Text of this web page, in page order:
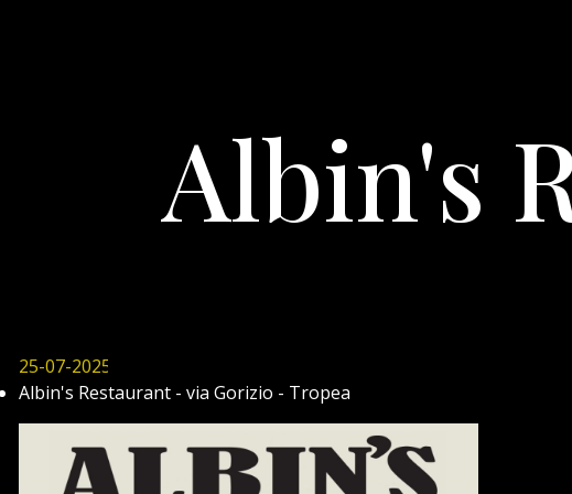
Albin's
25-07-2025
Albin's Restaurant - via Gorizio - Tropea